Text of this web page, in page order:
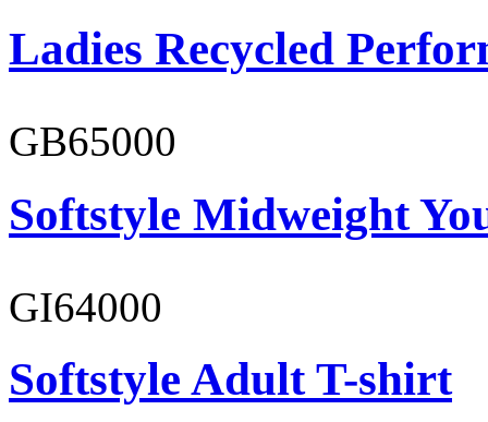
Ladies Recycled
GB65000
Softstyle Midweight
GI64000
Softstyle Adult T-shirt